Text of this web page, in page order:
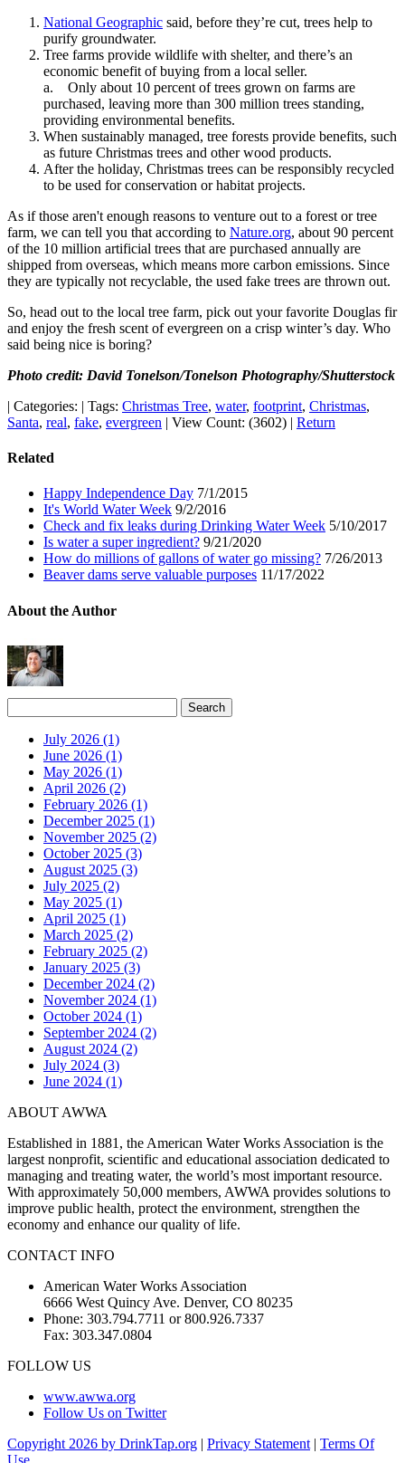
National Geographic said, before they’re cut, trees help to
purify groundwater.
Tree farms provide wildlife with shelter, and there’s an
economic benefit of buying from a local seller.
a. Only about 10 percent of trees grown on farms are
purchased, leaving more than 300 million trees standing,
providing environmental benefits.
When sustainably managed, tree forests provide benefits, such
as future Christmas trees and other wood products.
After the holiday, Christmas trees can be responsibly recycled
to be used for conservation or habitat projects.
As if those aren't enough reasons to venture out to a forest or tree
farm, we can tell you that according to Nature.org, about 90 percent
of the 10 million artificial trees that are purchased annually are
shipped from overseas, which means more carbon emissions. Since
they are typically not recyclable, the used fake trees are thrown out.
So, head out to the local tree farm, pick out your favorite Douglas fir
and enjoy the fresh scent of evergreen on a crisp winter’s day. Who
said being nice is boring?
Photo credit: David Tonelson/Tonelson Photography/Shutterstock
| Categories: | Tags: Christmas Tree, water, footprint, Christmas,
Santa, real, fake, evergreen | View Count: (3602) | Return
Related
Happy Independence Day 7/1/2015
It's World Water Week 9/2/2016
Check and fix leaks during Drinking Water Week 5/10/2017
Is water a super ingredient? 9/21/2020
How do millions of gallons of water go missing? 7/26/2013
Beaver dams serve valuable purposes 11/17/2022
About the Author
July 2026 (1)
June 2026 (1)
May 2026 (1)
April 2026 (2)
February 2026 (1)
December 2025 (1)
November 2025 (2)
October 2025 (3)
August 2025 (3)
July 2025 (2)
May 2025 (1)
April 2025 (1)
March 2025 (2)
February 2025 (2)
January 2025 (3)
December 2024 (2)
November 2024 (1)
October 2024 (1)
September 2024 (2)
August 2024 (2)
July 2024 (3)
June 2024 (1)
ABOUT AWWA
Established in 1881, the American Water Works Association is the
largest nonprofit, scientific and educational association dedicated to
managing and treating water, the world’s most important resource.
With approximately 50,000 members, AWWA provides solutions to
improve public health, protect the environment, strengthen the
economy and enhance our quality of life.
CONTACT INFO
American Water Works Association
6666 West Quincy Ave. Denver, CO 80235
Phone: 303.794.7711 or 800.926.7337
Fax: 303.347.0804
FOLLOW US
www.awwa.org
Follow Us on Twitter
Copyright 2026 by DrinkTap.org | Privacy Statement | Terms Of
Use